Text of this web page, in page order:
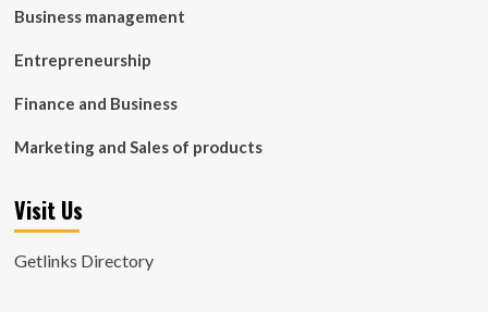
Business management
Entrepreneurship
Finance and Business
Marketing and Sales of products
Visit Us
Getlinks Directory